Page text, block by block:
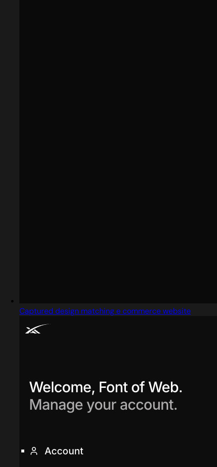
Captured design matching e commerce website